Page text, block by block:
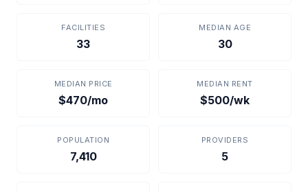
FACILITIES
33
MEDIAN AGE
30
MEDIAN PRICE
$470/mo
MEDIAN RENT
$500/wk
POPULATION
7,410
PROVIDERS
5